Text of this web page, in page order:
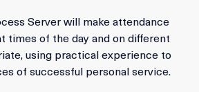
Server will make attendance
times of the day and on different
using practical experience to